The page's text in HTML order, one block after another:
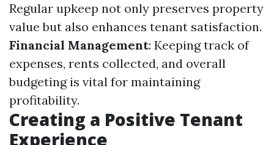
Regular upkeep not only preserves property
value but also enhances tenant satisfaction.
Financial Management: Keeping track of
expenses, rents collected, and overall
budgeting is vital for maintaining
profitability.
Creating a Positive Tenant
Experience